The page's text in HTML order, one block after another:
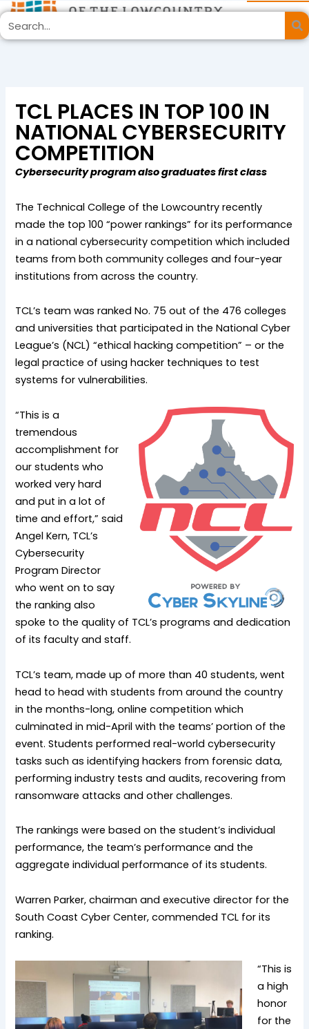
Skip
to
content
Search
TCL PLACES IN TOP 100 IN
NATIONAL CYBERSECURITY
COMPETITION
Cybersecurity program also graduates first class
The Technical College of the Lowcountry recently
made the top 100 “power rankings” for its performance
in a national cybersecurity competition which included
teams from both community colleges and four-year
institutions from across the country.
TCL’s team was ranked No. 75 out of the 476 colleges
and universities that participated in the National Cyber
League’s (NCL) “ethical hacking competition” – or the
legal practice of using hacker techniques to test
systems for vulnerabilities.
“This is a
tremendous
accomplishment for
our students who
worked very hard
and put in a lot of
time and effort,” said
Angel Kern, TCL’s
Cybersecurity
Program Director
who went on to say
the ranking also
spoke to the quality of TCL’s programs and dedication
of its faculty and staff.
TCL’s team, made up of more than 40 students, went
head to head with students from around the country
in the months-long, online competition which
culminated in mid-April with the teams’ portion of the
event. Students performed real-world cybersecurity
tasks such as identifying hackers from forensic data,
performing industry tests and audits, recovering from
ransomware attacks and other challenges.
The rankings were based on the student’s individual
performance, the team’s performance and the
aggregate individual performance of its students.
Warren Parker, chairman and executive director for the
South Coast Cyber Center, commended TCL for its
ranking.
“This is
a high
honor
for the